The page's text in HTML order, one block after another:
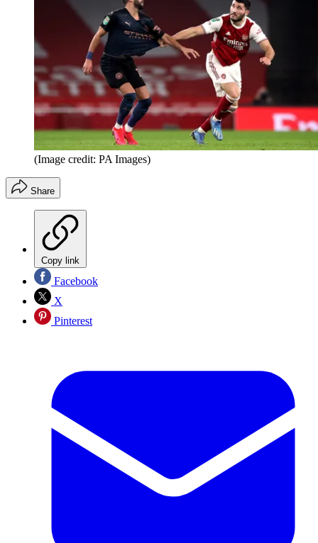
(Image credit: PA Images)
Share
Copy link
Facebook
X
Pinterest